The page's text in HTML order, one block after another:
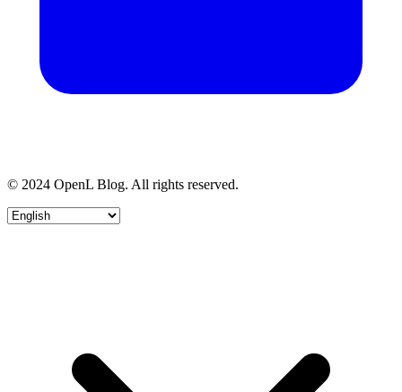
© 2024 OpenL Blog. All rights reserved.